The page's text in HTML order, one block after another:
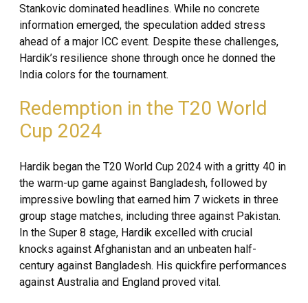
Stankovic dominated headlines. While no concrete
information emerged, the speculation added stress
ahead of a major ICC event. Despite these challenges,
Hardik’s resilience shone through once he donned the
India colors for the tournament.
Redemption in the T20 World
Cup 2024
Hardik began the T20 World Cup 2024 with a gritty 40 in
the warm-up game against Bangladesh, followed by
impressive bowling that earned him 7 wickets in three
group stage matches, including three against Pakistan.
In the Super 8 stage, Hardik excelled with crucial
knocks against Afghanistan and an unbeaten half-
century against Bangladesh. His quickfire performances
against Australia and England proved vital.